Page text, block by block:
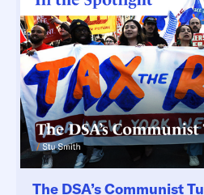
The DSA’s Communist